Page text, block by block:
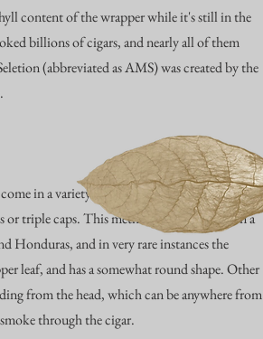
content of the wrapper while it's still in the
billions of cigars, and nearly all of them
(abbreviated as AMS) was created by the
in a variety of forms. Cuban-style caps are
or triple caps. This method is being found in a
Honduras, and in very rare instances the
leaf, and has a somewhat round shape. Other
from the head, which can be anywhere from
through the cigar.